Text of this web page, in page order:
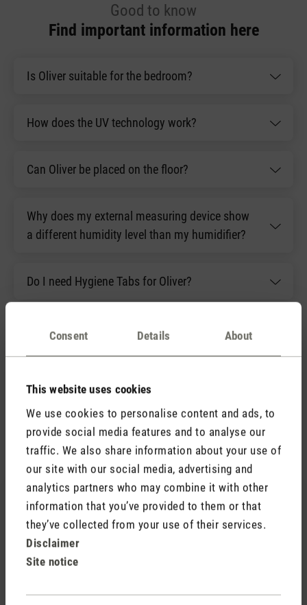
Consent Details About
This website uses cookies
We use cookies to personalise content and ads, to
provide social media features and to analyse our
traffic. We also share information about your use of
our site with our social media, advertising and
analytics partners who may combine it with other
information that you’ve provided to them or that
they’ve collected from your use of their services.
Disclaimer
Site notice
Good to know
Find important information here
Is Oliver suitable for the bedroom?
How does the UV technology work?
Can Oliver be placed on the floor?
Why does my external measuring device show
a different humidity level than my humidifier?
Do I need Hygiene Tabs for Oliver?
What is the difference between warm and cool
Accessories